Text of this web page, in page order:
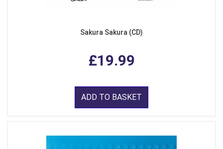
Sakura Sakura (CD)
£19.99
ADD TO BASKET